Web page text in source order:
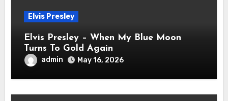
Elvis Presley
Elvis Presley – When My Blue Moon
Turns To Gold Again
admin May 16, 2026